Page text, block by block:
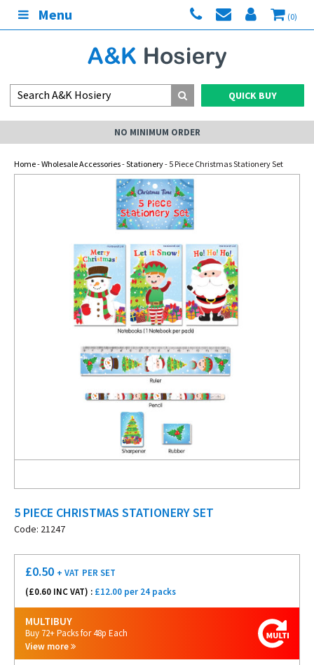
Menu (0)
QUICK BUY
NO MINIMUM ORDER
Home-Wholesale Accessories-Stationery- 5 Piece Christmas Stationery Set
5 PIECE CHRISTMAS STATIONERY SET
Code: 21247
£0.50 + VAT PER SET
(£0.60 INC VAT) : £12.00 per 24 packs
MULTIBUY
Buy 72+ Packs for 48p Each
View more